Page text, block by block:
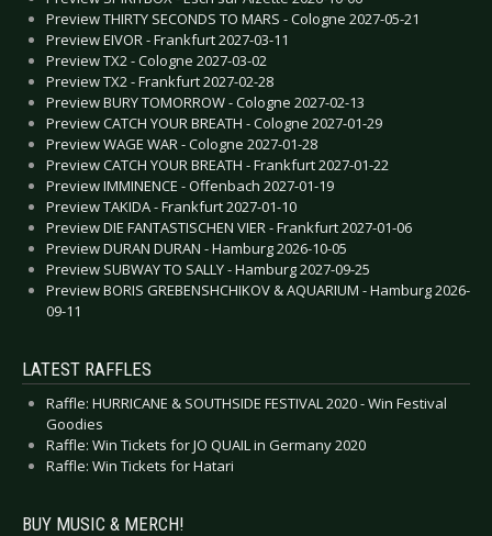
Preview THIRTY SECONDS TO MARS - Cologne 2027-05-21
Preview EIVOR - Frankfurt 2027-03-11
Preview TX2 - Cologne 2027-03-02
Preview TX2 - Frankfurt 2027-02-28
Preview BURY TOMORROW - Cologne 2027-02-13
Preview CATCH YOUR BREATH - Cologne 2027-01-29
Preview WAGE WAR - Cologne 2027-01-28
Preview CATCH YOUR BREATH - Frankfurt 2027-01-22
Preview IMMINENCE - Offenbach 2027-01-19
Preview TAKIDA - Frankfurt 2027-01-10
Preview DIE FANTASTISCHEN VIER - Frankfurt 2027-01-06
Preview DURAN DURAN - Hamburg 2026-10-05
Preview SUBWAY TO SALLY - Hamburg 2027-09-25
Preview BORIS GREBENSHCHIKOV & AQUARIUM - Hamburg 2026-
09-11
LATEST RAFFLES
Raffle: HURRICANE & SOUTHSIDE FESTIVAL 2020 - Win Festival
Goodies
Raffle: Win Tickets for JO QUAIL in Germany 2020
Raffle: Win Tickets for Hatari
BUY MUSIC & MERCH!